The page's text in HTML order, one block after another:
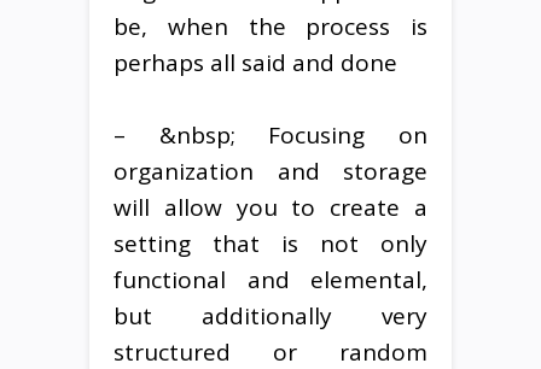
be, when the process is
perhaps all said and done
– &nbsp; Focusing on
organization and storage
will allow you to create a
setting that is not only
functional and elemental,
but additionally very
structured or random